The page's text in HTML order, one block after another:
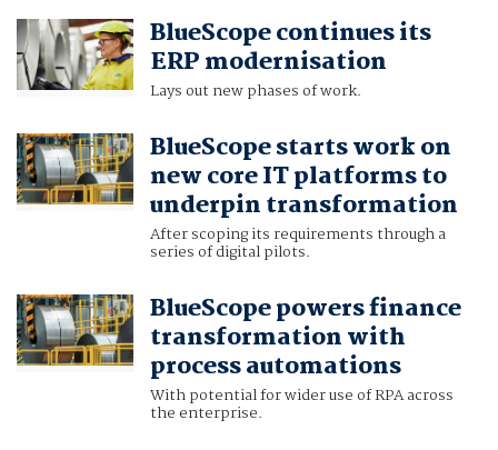
BlueScope continues its
ERP modernisation
Lays out new phases of work.
BlueScope starts work on
new core IT platforms to
underpin transformation
After scoping its requirements through a
series of digital pilots.
BlueScope powers finance
transformation with
process automations
With potential for wider use of RPA across
the enterprise.